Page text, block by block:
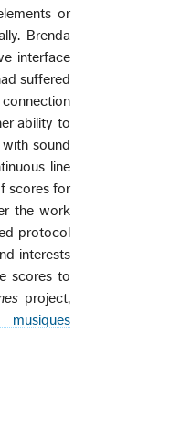
or
Brenda
interface
suffered
ability to
sound
line
scores for
the work
protocol
interests
scores to
project,
musiques